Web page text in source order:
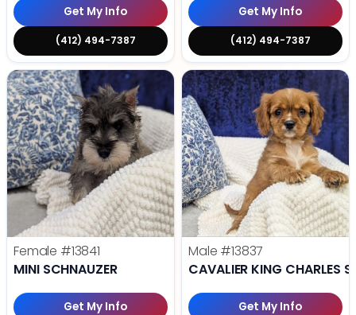
Get My Info
(412) 494-7387
Get My Info
(412) 494-7387
Female #13841
MINI SCHNAUZER
Get My Info
Male #13837
CAVALIER KING CHARLES
Get My Info